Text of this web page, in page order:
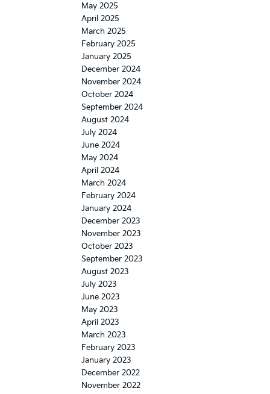
May 2025
April 2025
March 2025
February 2025
January 2025
December 2024
November 2024
October 2024
September 2024
August 2024
July 2024
June 2024
May 2024
April 2024
March 2024
February 2024
January 2024
December 2023
November 2023
October 2023
September 2023
August 2023
July 2023
June 2023
May 2023
April 2023
March 2023
February 2023
January 2023
December 2022
November 2022